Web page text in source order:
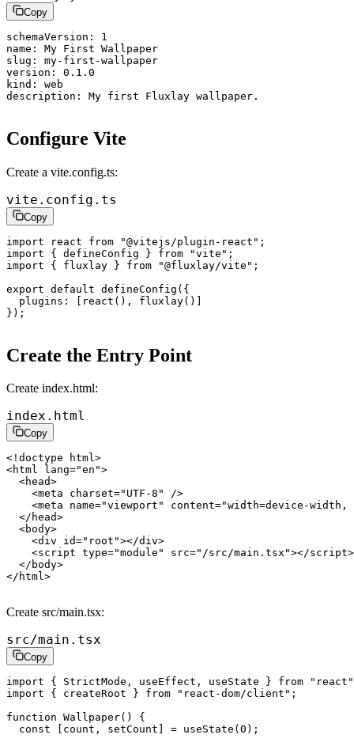
Copy
schemaVersion : 1
name : My First Wallpaper
slug : my-first-wallpaper
version : 0.1.0
kind : web
description : My first Fluxlay wallpaper.
Configure Vite
Create a vite.config.ts:
vite.config.ts
Copy
import react from "@vitejs/plugin-react" ;
import { defineConfig } from "vite" ;
import { fluxlay } from "@fluxlay/vite" ;
export default defineConfig ({
  plugins: [
react (), fluxlay()]
});
Create the Entry Point
Create index.html:
index.html
Copy
<! doctype html>
<html lang="en">
  <
head>
    <
meta charset="UTF-8"
/>
    <
meta name="viewport" content="width=device-
  </
head>
  <
body>
    <
div id="root"></div>
    <
script type="module" src="/src/main.tsx"></script>
  </
body>
</ html>
Create src/main.tsx:
src/main.tsx
Copy
import { StrictMode, useEffect, useState } from "react"
import { createRoot } from "react-dom/client" ;
function Wallpaper() {
  const
count , setCount = useState ( 0 );